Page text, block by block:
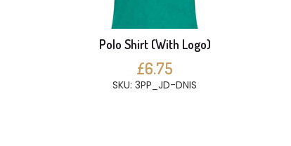
Polo Shirt (With Logo)
£6.75
SKU: 3PP_JD-DNIS